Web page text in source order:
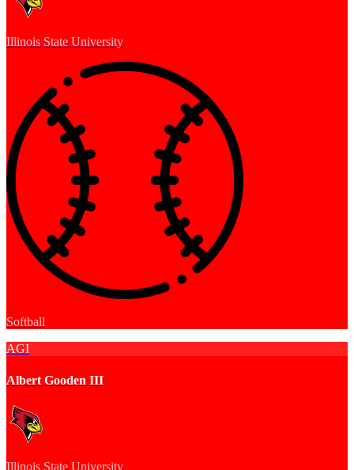
Illinois State University
Softball
AGI
Albert Gooden III
Illinois State University